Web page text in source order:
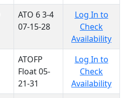
ATO 6 3-4
07-15-28
Log In to
Check
Availability
ATOFP
Float 05-
21-31
Log In to
Check
Availability